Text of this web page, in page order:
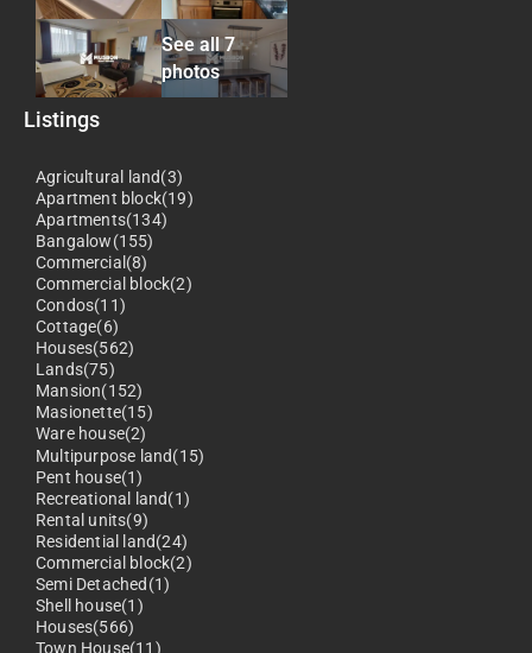
See all 7
photos
Listings
Agricultural land(3)
Apartment block(19)
Apartments(134)
Bangalow(155)
Commercial(8)
Commercial block(2)
Condos(11)
Cottage(6)
Houses(562)
Lands(75)
Mansion(152)
Masionette(15)
Ware house(2)
Multipurpose land(15)
Pent house(1)
Recreational land(1)
Rental units(9)
Residential land(24)
Commercial block(2)
Semi Detached(1)
Shell house(1)
Houses(566)
Town House(11)